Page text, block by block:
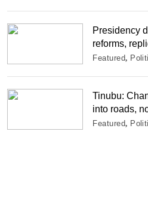
Presidency
reforms,
Featured
Tinubu:
into roads,
Featured